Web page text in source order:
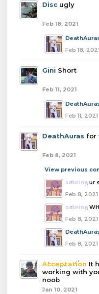
Disc ugly
Feb 18, 2021
Feb 18, 2021
Gini Short
Feb 11, 2021
Feb 11, 2021
DeathAuras for
Feb 8, 2021
View previous
sabrina ur
Feb 8, 2021
sabrina
Feb 8, 2021
Feb 8, 2021
Acceptation It
working with
noob
Jan 10, 2021